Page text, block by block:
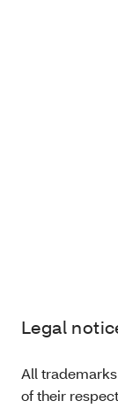
Legal
All
of their